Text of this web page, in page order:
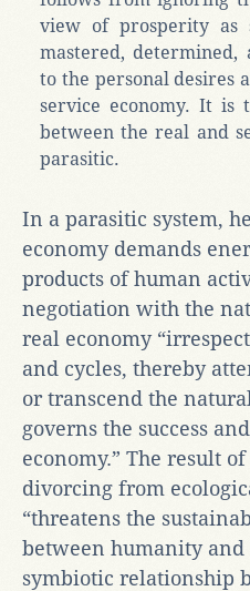
view of prosperity as
mastered,
to the personal desires
service economy. It is
between the real and
parasitic.
In a parasitic system,
economy demands
products of human
negotiation with the
real economy
and cycles, thereby
or transcend the
governs the success
economy.” The result
divorcing from
“threatens the
between humanity and
symbiotic relationship